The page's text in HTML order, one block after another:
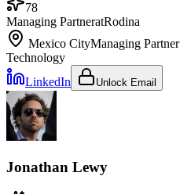
78
Managing PartneratRodina
Mexico CityManaging Partner
Technology
LinkedIn
Unlock Email
Jonathan Lewy